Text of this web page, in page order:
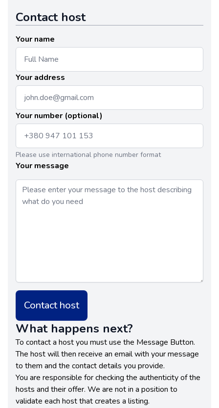
Contact host
Your name
Your address
Your number (optional)
Please use international phone number format
Your message
Contact host
What happens next?
To contact a host you must use the Message Button.
The host will then receive an email with your message
to them and the contact details you provide.
You are responsible for checking the authenticity of the
hosts and their offer. We are not in a position to
validate each host that creates a listing.